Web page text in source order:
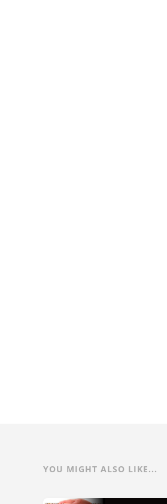
YOU MIGHT ALSO LIKE...